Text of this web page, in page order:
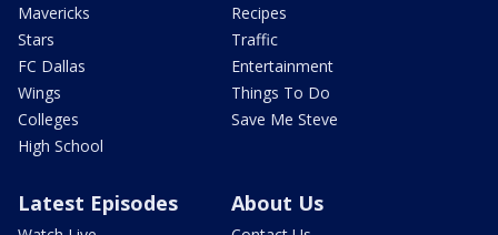
Mavericks
Stars
FC Dallas
Wings
Colleges
High School
Recipes
Traffic
Entertainment
Things To Do
Save Me Steve
Latest Episodes About Us